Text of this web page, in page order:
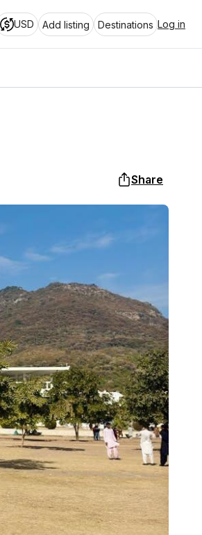
USD Add listing Destinations Log in
Share